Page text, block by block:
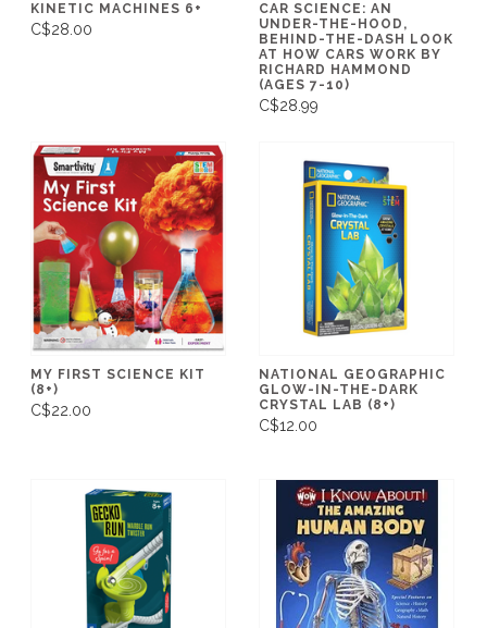
KINETIC MACHINES 6+
C$28.00
CAR SCIENCE: AN
UNDER-THE-HOOD,
BEHIND-THE-DASH LOOK
AT HOW CARS WORK BY
RICHARD HAMMOND
(AGES 7-10)
C$28.99
MY FIRST SCIENCE KIT
(8+)
C$22.00
NATIONAL GEOGRAPHIC
GLOW-IN-THE-DARK
CRYSTAL LAB (8+)
C$12.00